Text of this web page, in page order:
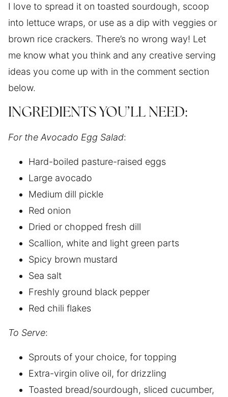
I love to spread it on toasted sourdough, scoop
into lettuce wraps, or use as a dip with veggies or
brown rice crackers. There’s no wrong way! Let
me know what you think and any creative serving
ideas you come up with in the comment section
below.
INGREDIENTS YOU’LL NEED:
For the Avocado Egg Salad:
Hard-boiled pasture-raised eggs
Large avocado
Medium dill pickle
Red onion
Dried or chopped fresh dill
Scallion, white and light green parts
Spicy brown mustard
Sea salt
Freshly ground black pepper
Red chili flakes
To Serve:
Sprouts of your choice, for topping
Extra-virgin olive oil, for drizzling
Toasted bread/sourdough, sliced cucumber,